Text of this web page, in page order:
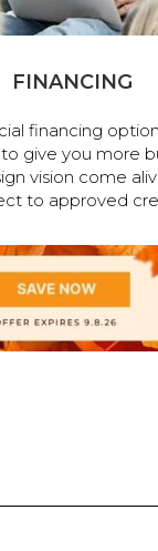
FINANCING
financing
give you more
vision come
to approved